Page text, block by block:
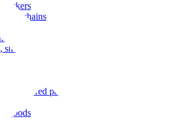
stickers
Keychains
hand towels
pillowcases
colored paper
goods